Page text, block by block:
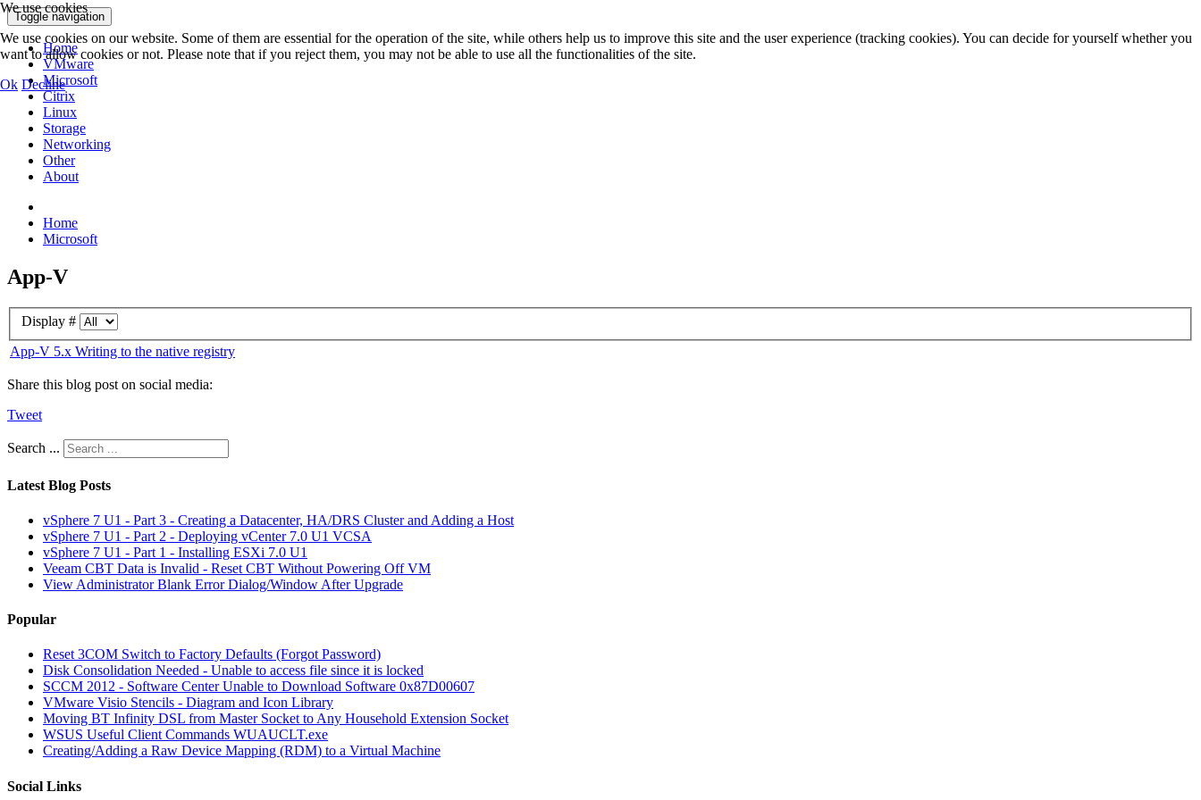
Toggle navigation
Home
VMware
Microsoft
Citrix
Linux
Storage
Networking
Other
About
Home
Microsoft
App-V
Display #
App-V 5.x Writing to the native registry
Share this blog post on social media:
Tweet
Search ...
Latest Blog Posts
vSphere 7 U1 - Part 3 - Creating a Datacenter, HA/DRS Cluster and Adding a Host
vSphere 7 U1 - Part 2 - Deploying vCenter 7.0 U1 VCSA
vSphere 7 U1 - Part 1 - Installing ESXi 7.0 U1
Veeam CBT Data is Invalid - Reset CBT Without Powering Off VM
View Administrator Blank Error Dialog/Window After Upgrade
Popular
Reset 3COM Switch to Factory Defaults (Forgot Password)
Disk Consolidation Needed - Unable to access file since it is locked
SCCM 2012 - Software Center Unable to Download Software 0x87D00607
VMware Visio Stencils - Diagram and Icon Library
Moving BT Infinity DSL from Master Socket to Any Household Extension Socket
WSUS Useful Client Commands WUAUCLT.exe
Creating/Adding a Raw Device Mapping (RDM) to a Virtual Machine
Social Links
We use cookies
We use cookies on our website. Some of them are essential for the operation of the site, while others help us to improve this site and the user experience (tracking cookies). You can decide for yourself whether you
want to allow cookies or not. Please note that if you reject them, you may not be able to use all the functionalities of the site.
Ok Decline